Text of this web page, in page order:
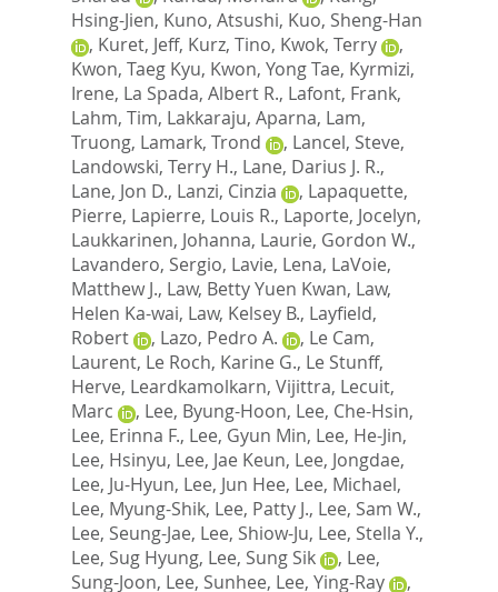
Hsing-Jien, Kuno, Atsushi, Kuo, Sheng-Han
, Kuret, Jeff, Kurz, Tino, Kwok, Terry
,
Kwon, Taeg Kyu, Kwon, Yong Tae, Kyrmizi,
Irene, La Spada, Albert R., Lafont, Frank,
Lahm, Tim, Lakkaraju, Aparna, Lam,
Truong, Lamark, Trond , Lancel, Steve,
Landowski, Terry H., Lane, Darius J. R.,
Lane, Jon D., Lanzi, Cinzia , Lapaquette,
Pierre, Lapierre, Louis R., Laporte, Jocelyn,
Laukkarinen, Johanna, Laurie, Gordon W.,
Lavandero, Sergio, Lavie, Lena, LaVoie,
Matthew J., Law, Betty Yuen Kwan, Law,
Helen Ka-wai, Law, Kelsey B., Layfield,
Robert
, Lazo, Pedro A. , Le Cam,
Laurent, Le Roch, Karine G., Le Stunff,
Herve, Leardkamolkarn, Vijittra, Lecuit,
Marc
, Lee, Byung-Hoon, Lee, Che-Hsin,
Lee, Erinna F., Lee, Gyun Min, Lee, He-Jin,
Lee, Hsinyu, Lee, Jae Keun, Lee, Jongdae,
Lee, Ju-Hyun, Lee, Jun Hee, Lee, Michael,
Lee, Myung-Shik, Lee, Patty J., Lee, Sam W.,
Lee, Seung-Jae, Lee, Shiow-Ju, Lee, Stella Y.,
Lee, Sug Hyung, Lee, Sung Sik , Lee,
Sung-Joon, Lee, Sunhee, Lee, Ying-Ray
,